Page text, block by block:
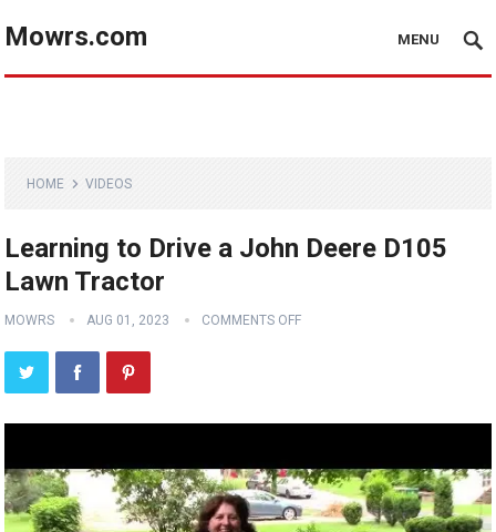
Mowrs.com MENU
HOME VIDEOS
Learning to Drive a John Deere D105
Lawn Tractor
MOWRS AUG 01, 2023 COMMENTS OFF